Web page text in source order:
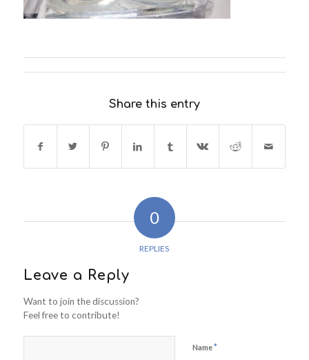
Share this entry
0
REPLIES
Leave a Reply
Want to join the discussion?
Feel free to contribute!
Name*